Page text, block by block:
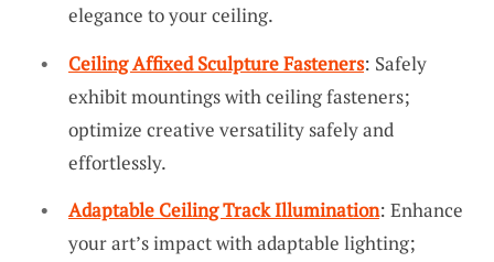
elegance to your ceiling.
Ceiling Affixed Sculpture Fasteners: Safely
exhibit mountings with ceiling fasteners;
optimize creative versatility safely and
effortlessly.
Adaptable Ceiling Track Illumination: Enhance
your art’s impact with adaptable lighting;